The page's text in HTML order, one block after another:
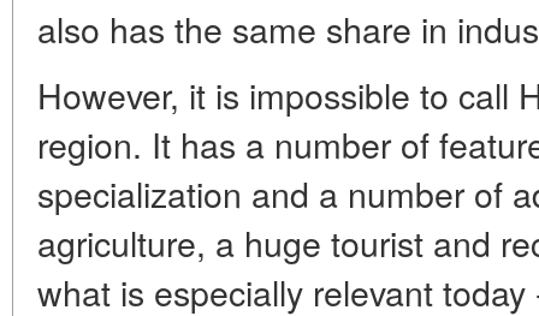
also has the same share in
However, it is impossible to call
region. It has a number of
specialization and a number of
agriculture, a huge tourist and
what is especially relevant